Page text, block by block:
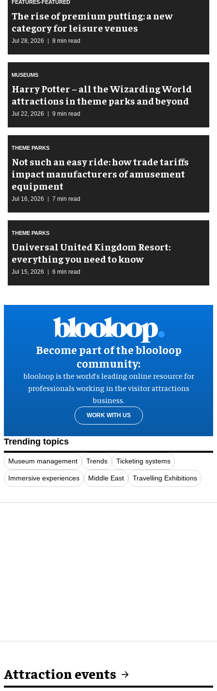
FEATURES-FEATURED
The rise of premium putting: a new
category for leisure venues
Jul 28, 2026 8 min read
MUSEUMS
Harry Potter – all the Wizarding World
attractions in theme parks and beyond
Jul 22, 2026 9 min read
THEME PARKS
Not such an easy ride: how trade tariffs
impact manufacturers of amusement
equipment
Jul 16, 2026 7 min read
THEME PARKS
Universal United Kingdom Resort:
everything you need to know
Jul 15, 2026 6 min read
Become part of the blooloop
community:
blooloop is the world’s leading online resource for
professionals working in the visitor attractions
business.
WORK WITH US
Trending topics
Museum management Trends Ticketing systems
Immersive experiences Middle East Travelling Exhibitions
Attraction events